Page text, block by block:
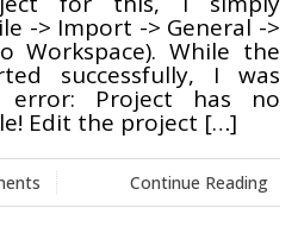
Quick Chess
Basecamp
Extension
Rapid
-> Import -> General ->
Workspace). While the
successfully, I was
error: Project has no
Edit the project […]
Continue Reading